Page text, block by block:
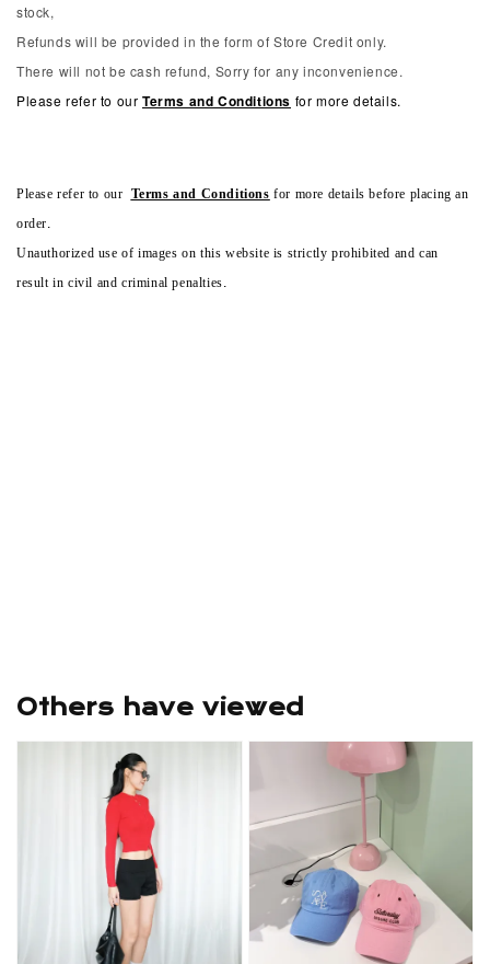
stock,
Refunds will be provided in the form of Store Credit only.
There will not be cash refund, Sorry for any inconvenience.
Please refer to our Terms and Conditions for more details.
Please refer to our Terms and Conditionsfor more details before placing an
order.
Unauthorized use of images on this website is strictly prohibited and can
result in civil and criminal penalties.
Others have viewed